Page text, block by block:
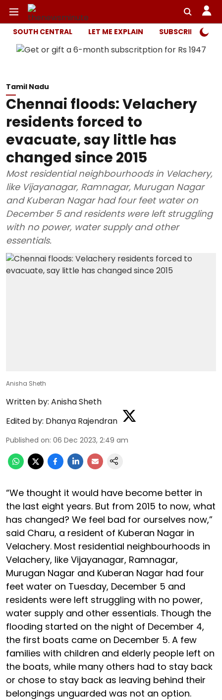
SOUTH CENTRAL LET ME EXPLAIN SUBSCRIBER
Tamil Nadu
Chennai floods: Velachery
residents forced to
evacuate, say little has
changed since 2015
Most residential neighbourhoods in Velachery,
like Vijayanagar, Ramnagar, Murugan Nagar
and Kuberan Nagar had four feet water on
December 5 and residents were left struggling
with no power, water supply and other
essentials.
Anisha Sheth
Written by: Anisha Sheth
Edited by: Dhanya Rajendran
Published on: 06 Dec 2023, 2:49 am
“We thought it would have become better in
the last eight years. But from 2015 to now, what
has changed? We feel bad for ourselves now,”
said Charu, a resident of Kuberan Nagar in
Velachery. Most residential neighbourhoods in
Velachery, like Vijayanagar, Ramnagar,
Murugan Nagar and Kuberan Nagar had four
feet water on Tuesday, December 5 and
residents were left struggling with no power,
water supply and other essentials. Though the
flooding started on the night of December 4,
the first boats came on December 5. A few
families with children and elderly people left on
the boats, while many others had to stay back
or chose to stay back as leaving behind their
belongings unguarded was not an option.